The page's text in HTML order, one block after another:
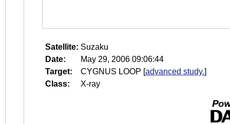
Satellite: Suzaku
Date:
May 29, 2006 09:06:44
Target:
CYGNUS LOOP [advanced study.]
Class:
X-ray